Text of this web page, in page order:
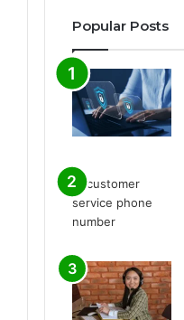
Popular Posts